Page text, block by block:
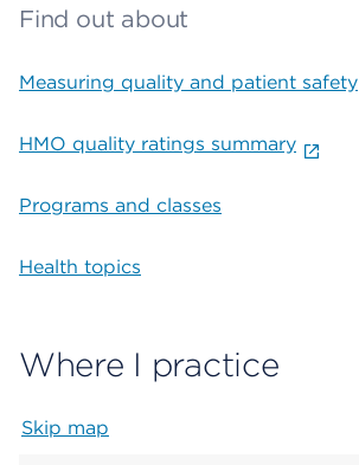
Find out about
Measuring quality and patient safety
HMO quality ratings summary
Programs and classes
Health topics
Where I practice
Skip map